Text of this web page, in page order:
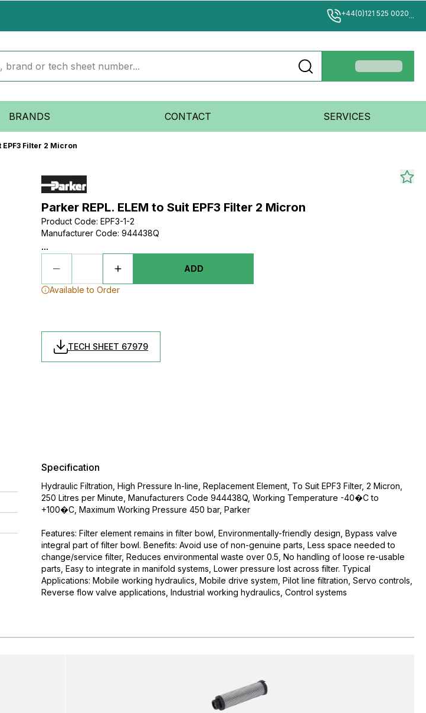
+44(0)121 525 0020...
BRANDS CONTACT SERVICES
EPF3 Filter 2 Micron
Parker REPL. ELEM to Suit EPF3 Filter 2 Micron
Product Code: EPF3-1-2
Manufacturer Code: 944438Q
...
ADD
Available to Order
TECH SHEET 67979
Specification
Hydraulic Filtration, High Pressure In-line, Replacement Element, To Suit EPF3 Filter, 2 Micron,
250 Litres per Minute, Manufacturers Code 944438Q, Working Temperature -40�C to
+100�C, Maximum Working Pressure 450 bar, Parker
Features: Filter element remains in filter bowl, Environmentally-friendly design, Bypass valve
integral part of filter bowl. Benefits: Avoid use of non-genuine parts, Less space needed to
change/service filter, Reduces environmental waste over 0.5, No handling of loose re-usable
parts, Easy to integrate in manifold systems, Lower pressure lost across filter. Typical
Applications: Mobile working hydraulics, Mobile drive system, Pilot line filtration, Servo controls,
Reverse flow valve applications, Industrial working hydraulics, Control systems